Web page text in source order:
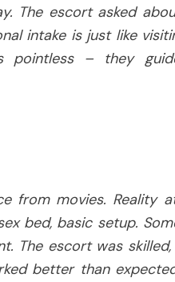
The escort asked
intake is just like
pointless – they
from movies. Reality
bed, basic setup.
The escort was skilled,
better than